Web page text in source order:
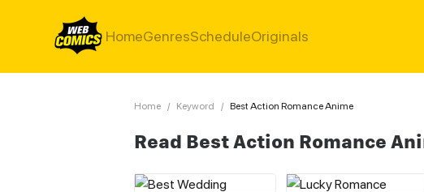
HomeGenresScheduleOriginals
Home / Keyword / Best Action Romance Anime
Read Best Action Romance